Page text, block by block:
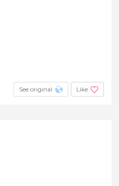
See original Like